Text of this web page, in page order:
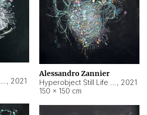
, 2021
Alessandro Zannier
, 2021
150 × 150 cm